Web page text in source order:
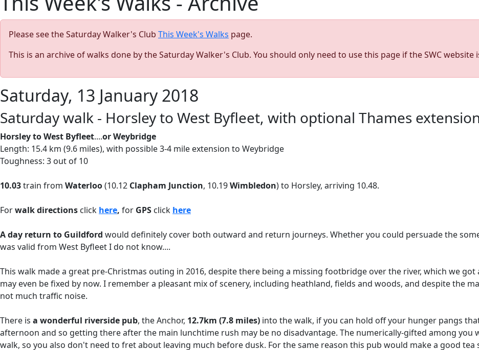
Please see the Saturday Walker's Club This Week's Walks page.
This is an archive of walks done by the Saturday Walker's Club. You should only need to use this page if the SWC website
Saturday, 13 January 2018
Saturday walk - Horsley to West Byfleet, with optional Thames extension
Horsley to West Byfleet....or Weybridge
Length: 15.4 km (9.6 miles), with possible 3-4 mile extension to Weybridge
Toughness: 3 out of 10
10.03train from Waterloo(10.12 Clapham Junction, 10.19Wimbledon) to Horsley, arriving 10.48.
Forwalk directions click here, for GPS click here
A day return to Guildford would definitely cover both outward and return journeys. Whether you could persuade the
was valid from West Byfleet I do not know....
This walk made a great pre-Christmas outing in 2016, despite there being a missing footbridge over the river, which we
may even be fixed by now. I remember a pleasant mix of scenery, including heathland, fields and woods, and despite the
not much traffic noise.
There is a wonderful riverside pub, the Anchor, 12.7km (7.8 miles) into the walk, if you can hold off your hunger pangs
afternoon and so getting there after the main lunchtime rush may be no disadvantage. The numerically-gifted among you
walk, so you also don't need to fret about leaving much before dusk. For the same reason this pub would make a good tea